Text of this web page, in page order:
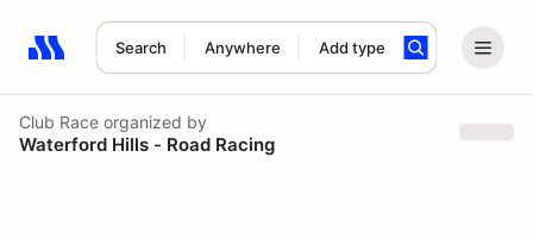
Search Anywhere Add type
Search results: No search term
Club Race organized by
Waterford Hills - Road Racing